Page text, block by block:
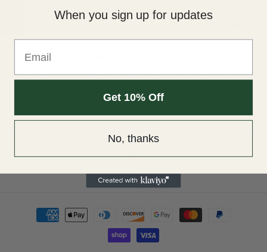
learn more about the importance of nontoxic living. My
journey to find clean and nontoxic products started when I
became a mom. Over the years I have switched out products
in our home for cleaner or more natural options. I have
worked to make clean products for me, and my family and I
Payment
methods
When you sign up for updates
Get 10% Off
No, thanks